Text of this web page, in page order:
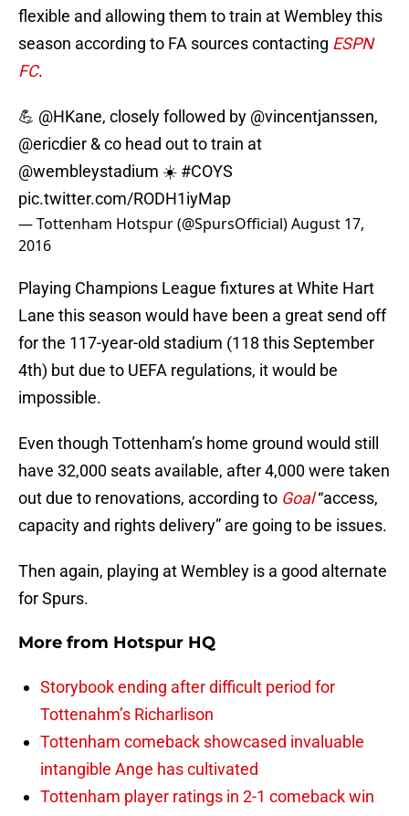
flexible and allowing them to train at Wembley this
season according to FA sources contacting ESPN
FC.
💪 @HKane, closely followed by @vincentjanssen,
@ericdier & co head out to train at
@wembleystadium ☀️ #COYS
pic.twitter.com/RODH1iyMap
— Tottenham Hotspur (@SpursOfficial)August 17,
2016
Playing Champions League fixtures at White Hart
Lane this season would have been a great send off
for the 117-year-old stadium (118 this September
4th) but due to UEFA regulations, it would be
impossible.
Even though Tottenham’s home ground would still
have 32,000 seats available, after 4,000 were taken
out due to renovations, according to Goal“access,
capacity and rights delivery” are going to be issues.
Then again, playing at Wembley is a good alternate
for Spurs.
More from Hotspur HQ
Storybook ending after difficult period for
Tottenahm’s Richarlison
Tottenham comeback showcased invaluable
intangible Ange has cultivated
Tottenham player ratings in 2-1 comeback win